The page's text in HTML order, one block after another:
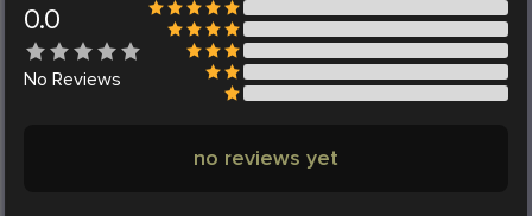
0.0
No Reviews
no reviews yet